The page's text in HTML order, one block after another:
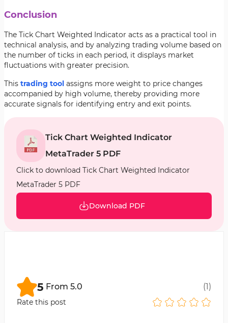
Conclusion
The Tick Chart Weighted Indicator acts as a practical tool in
technical analysis, and by analyzing trading volume based on
the number of ticks in each period, it displays market
fluctuations with greater precision.
This trading tool assigns more weight to price changes
accompanied by high volume, thereby providing more
accurate signals for identifying entry and exit points.
Tick Chart Weighted Indicator
MetaTrader 5 PDF
Click to download Tick Chart Weighted Indicator
MetaTrader 5 PDF
Download PDF
5 From 5.0 (1)
Rate this post